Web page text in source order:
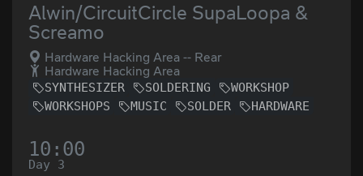
Alwin/CircuitCircle SupaLoopa &
Screamo
Hardware Hacking Area -- Rear
Hardware Hacking Area
SYNTHESIZER SOLDERING
WORKSHOP
WORKSHOPS
MUSIC SOLDER HARDWARE
10:00
Day 3